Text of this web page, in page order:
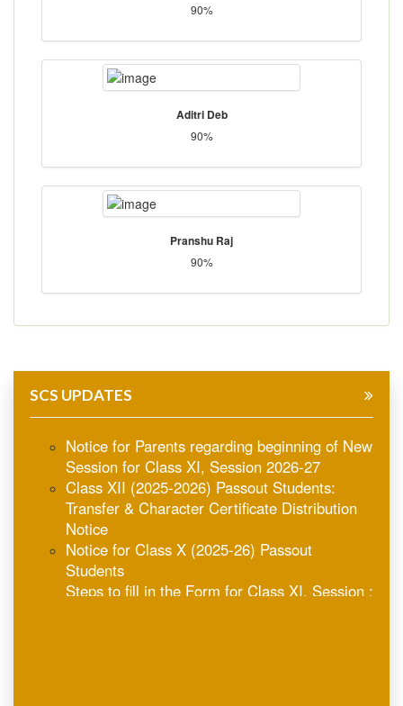
90%
Aditri Deb
90%
Pranshu Raj
90%
SCS UPDATES
Notice for Parents regarding beginning of New
Session for Class XI, Session 2026-27
Class XII (2025-2026) Passout Students:
Transfer & Character Certificate Distribution
Notice
Notice for Class X (2025-26) Passout
Students
Steps to fill in the Form for Class XI, Session :